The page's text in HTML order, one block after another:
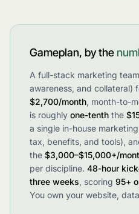
Gameplan, by the
A full-stack marketing
awareness, and collateral)
$2,700/month, month-to-
is roughly one-tenth the
a single in-house
tax, benefits, and tools),
the $3,000–$15,000+/
per discipline. 48-hour
three weeks, scoring 95+
You own your website,